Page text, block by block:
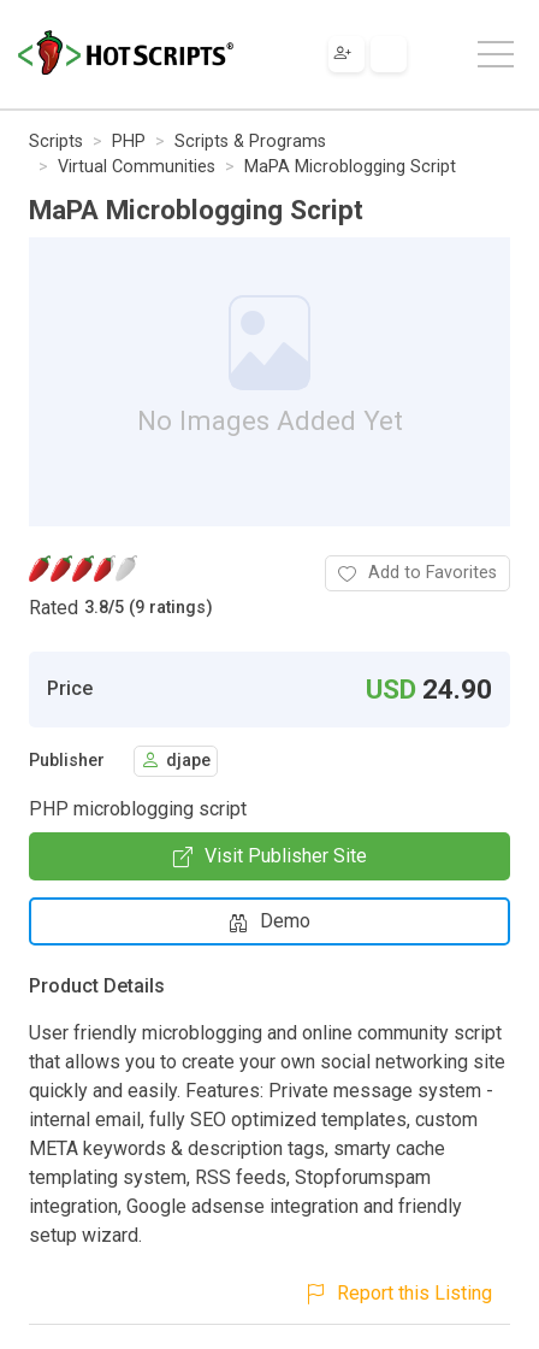
Scripts PHP
Scripts & Programs
Virtual Communities
MaPA Microblogging Script
MaPA Microblogging Script
No Images Added Yet
Rated 3.8/5 (9 ratings)
Add to Favorites
Price USD 24.90
Publisher djape
PHP microblogging script
Visit Publisher Site
Demo
Product Details
User friendly microblogging and online community script
that allows you to create your own social networking site
quickly and easily. Features: Private message system -
internal email, fully SEO optimized templates, custom
META keywords & description tags, smarty cache
templating system, RSS feeds, Stopforumspam
integration, Google adsense integration and friendly
setup wizard.
Report this Listing